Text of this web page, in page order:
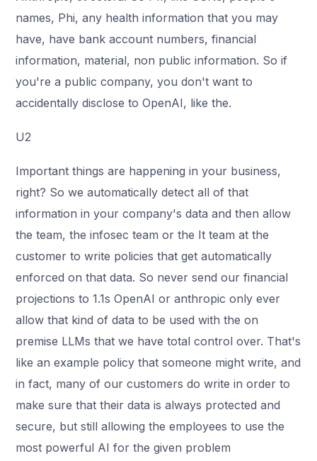
names, Phi, any health information that you may
have, have bank account numbers, financial
information, material, non public information. So if
you're a public company, you don't want to
accidentally disclose to OpenAI, like the.
U2
Important things are happening in your business,
right? So we automatically detect all of that
information in your company's data and then allow
the team, the infosec team or the It team at the
customer to write policies that get automatically
enforced on that data. So never send our financial
projections to 1.1s OpenAI or anthropic only ever
allow that kind of data to be used with the on
premise LLMs that we have total control over. That's
like an example policy that someone might write, and
in fact, many of our customers do write in order to
make sure that their data is always protected and
secure, but still allowing the employees to use the
most powerful AI for the given problem